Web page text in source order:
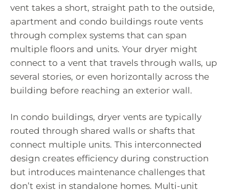
vent takes a short, straight path to the outside,
apartment and condo buildings route vents
through complex systems that can span
multiple floors and units. Your dryer might
connect to a vent that travels through walls, up
several stories, or even horizontally across the
building before reaching an exterior wall.
In condo buildings, dryer vents are typically
routed through shared walls or shafts that
connect multiple units. This interconnected
design creates efficiency during construction
but introduces maintenance challenges that
don’t exist in standalone homes. Multi-unit